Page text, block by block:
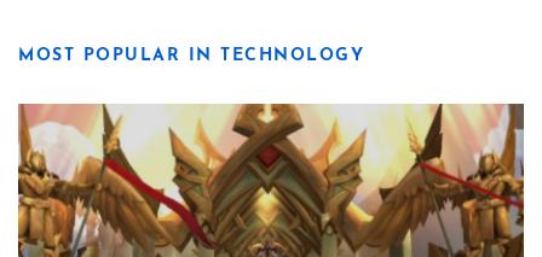
MOST POPULAR IN TECHNOLOGY